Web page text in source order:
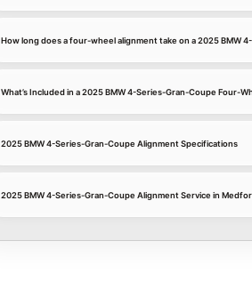
How long does a four-wheel alignment take on a 2025 BMW
What’s Included in a 2025 BMW 4-Series-Gran-Coupe Four-
2025 BMW 4-Series-Gran-Coupe Alignment Specifications
2025 BMW 4-Series-Gran-Coupe Alignment Service in